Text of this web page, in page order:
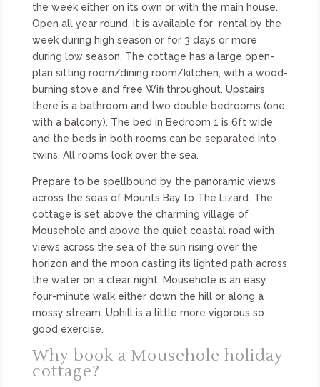
the week either on its own or with the main house.
Open all year round, it is available for rental by the
week during high season or for 3 days or more
during low season. The cottage has a large open-
plan sitting room/dining room/kitchen, with a wood-
burning stove and free Wifi throughout. Upstairs
there is a bathroom and two double bedrooms (one
with a balcony). The bed in Bedroom 1 is 6ft wide
and the beds in both rooms can be separated into
twins. All rooms look over the sea.
Prepare to be spellbound by the panoramic views
across the seas of Mounts Bay to The Lizard. The
cottage is set above the charming village of
Mousehole and above the quiet coastal road with
views across the sea of the sun rising over the
horizon and the moon casting its lighted path across
the water on a clear night. Mousehole is an easy
four-minute walk either down the hill or along a
mossy stream. Uphill is a little more vigorous so
good exercise.
Why book a Mousehole holiday
cottage?